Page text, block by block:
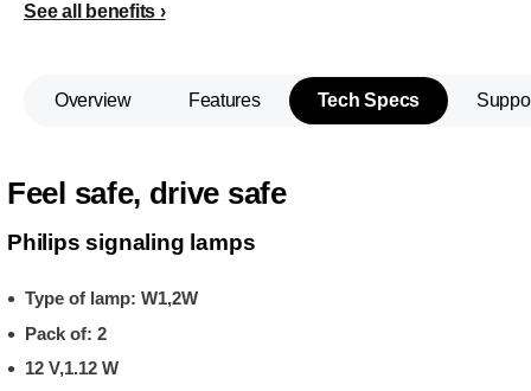
See all benefits
Overview Features Tech Specs
Feel safe, drive safe
Philips signaling lamps
Type of lamp: W1,2W
Pack of: 2
12 V,1.12 W